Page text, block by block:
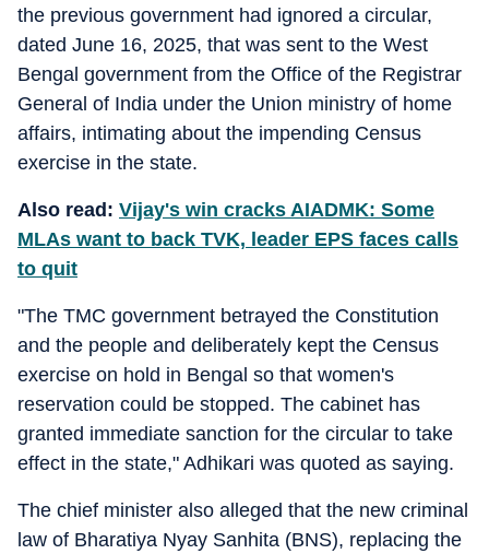
the previous government had ignored a circular,
dated June 16, 2025, that was sent to the West
Bengal government from the Office of the Registrar
General of India under the Union ministry of home
affairs, intimating about the impending Census
exercise in the state.
Also read: Vijay's win cracks AIADMK: Some
MLAs want to back TVK, leader EPS faces calls
to quit
"The TMC government betrayed the Constitution
and the people and deliberately kept the Census
exercise on hold in Bengal so that women's
reservation could be stopped. The cabinet has
granted immediate sanction for the circular to take
effect in the state," Adhikari was quoted as saying.
The chief minister also alleged that the new criminal
law of Bharatiya Nyay Sanhita (BNS), replacing the